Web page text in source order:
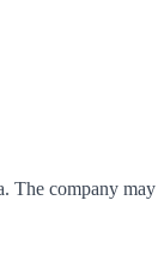
. The company